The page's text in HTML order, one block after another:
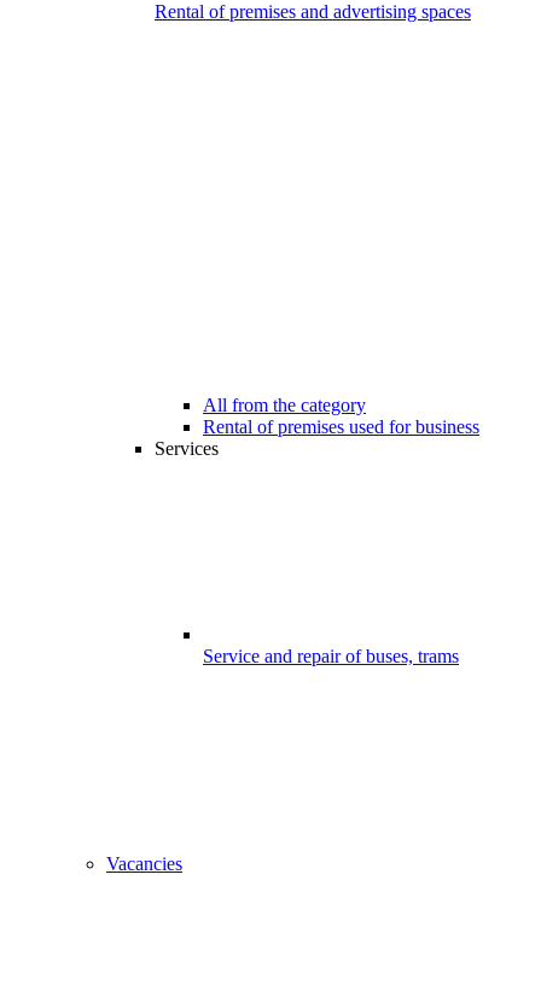
Rental of premises and advertising spaces
All from the category
Rental of premises used for business
Services
Service and repair of buses, trams
Vacancies